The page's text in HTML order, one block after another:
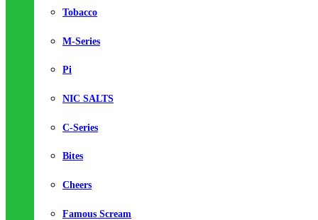
Tobacco
M-Series
Pi
NIC SALTS
C-Series
Bites
Cheers
Famous Scream